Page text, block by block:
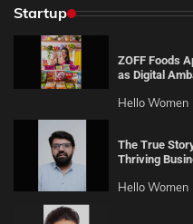
Startup
ZOFF Foods
as Digital
Hello Women
The True
Thriving
Hello Women